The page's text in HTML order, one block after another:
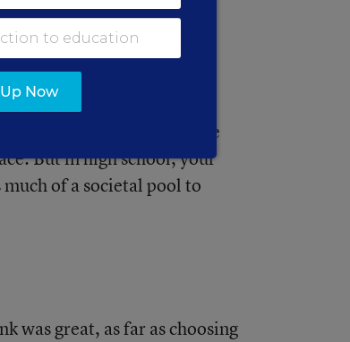
in every aspect. It’s
are the same. When
emotions, but you have the
But in high school, your
of a societal pool to
was great, as far as choosing
Now